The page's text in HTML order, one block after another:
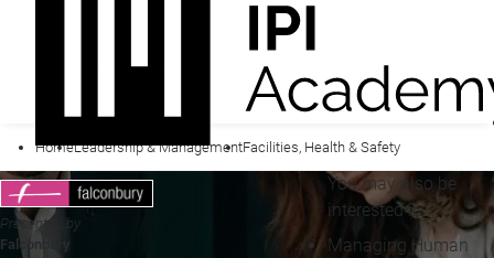
HomeLeadership & ManagementFacilities, Health & Safety
Presented by
Falconbury
You may also be
interested in...
Managing Human